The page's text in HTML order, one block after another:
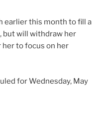
earlier this month to fill a
but will withdraw her
to focus on her
for Wednesday, May